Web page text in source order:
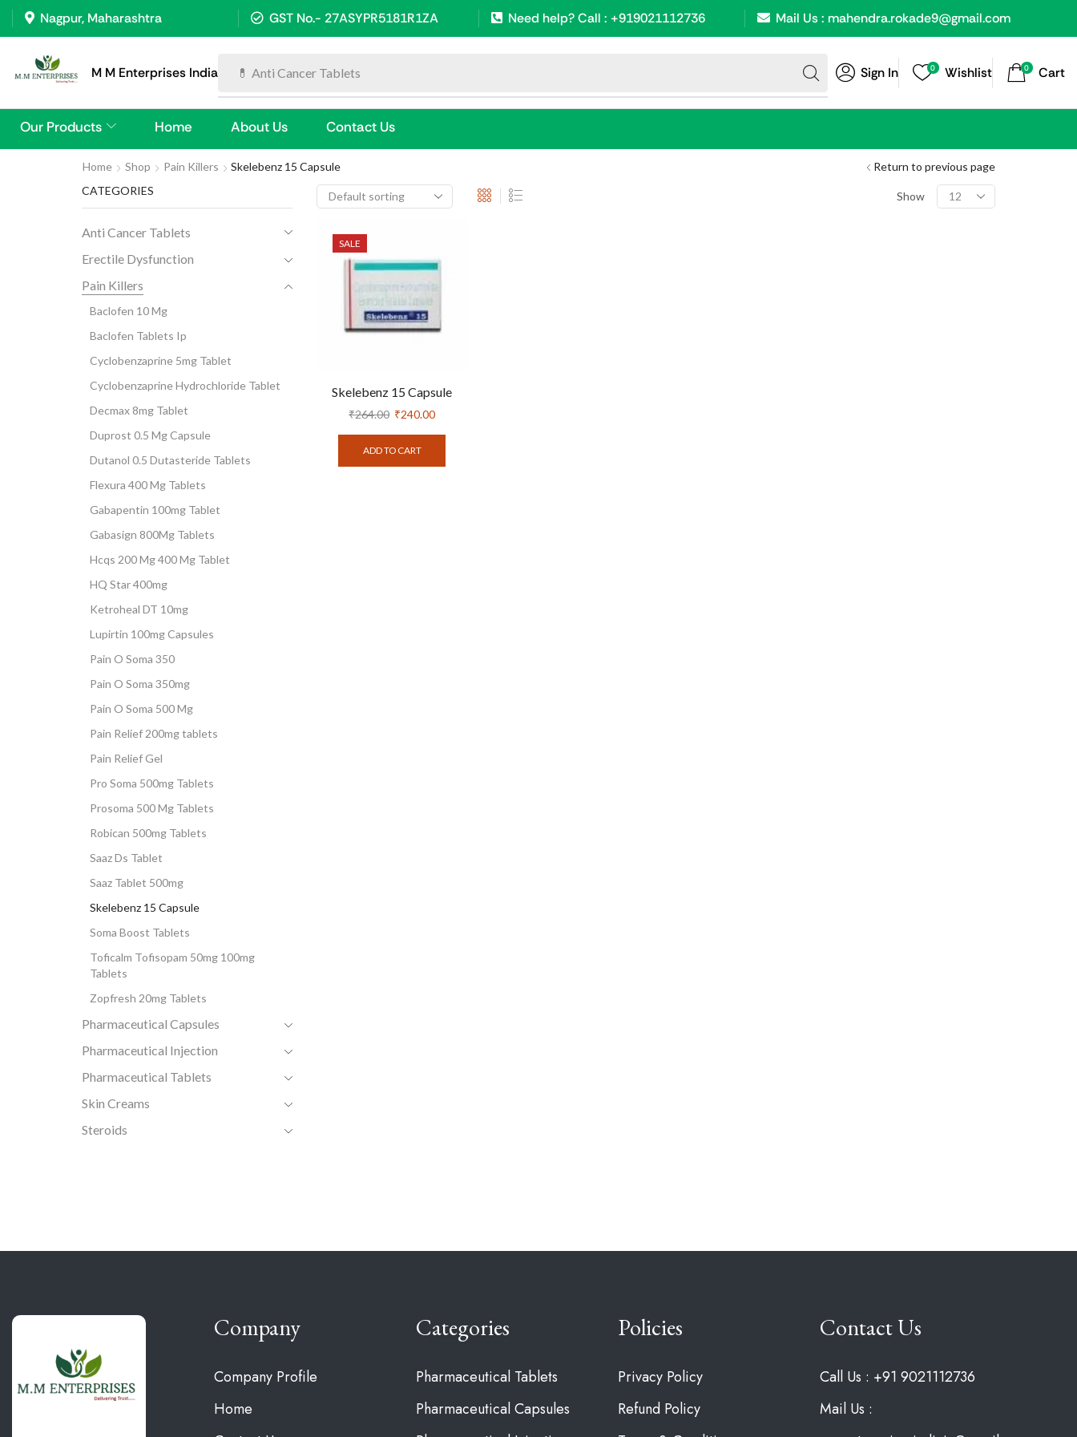
Nagpur, Maharashtra GST No.- 27ASYPR5181R1ZA Need help? Call : +919021112736 Mail Us : mahendra.rokade9@gmail.com
M M Enterprises India 💊 Anti Cancer Tablets Sign In 0 Wishlist 0 Cart
Our Products Home About Us Contact Us
Home Shop Pain Killers Skelebenz 15 Capsule Return to previous page
Show
SALE
Skelebenz 15 Capsule
₹264.00 ₹240.00
ADD TO CART
CATEGORIES
Anti Cancer Tablets
Erectile Dysfunction
Pain Killers
Baclofen 10 Mg
Baclofen Tablets Ip
Cyclobenzaprine 5mg Tablet
Cyclobenzaprine Hydrochloride Tablet
Decmax 8mg Tablet
Duprost 0.5 Mg Capsule
Dutanol 0.5 Dutasteride Tablets
Flexura 400 Mg Tablets
Gabapentin 100mg Tablet
Gabasign 800Mg Tablets
Hcqs 200 Mg 400 Mg Tablet
HQ Star 400mg
Ketroheal DT 10mg
Lupirtin 100mg Capsules
Pain O Soma 350
Pain O Soma 350mg
Pain O Soma 500 Mg
Pain Relief 200mg tablets
Pain Relief Gel
Pro Soma 500mg Tablets
Prosoma 500 Mg Tablets
Robican 500mg Tablets
Saaz Ds Tablet
Saaz Tablet 500mg
Skelebenz 15 Capsule
Soma Boost Tablets
Toficalm Tofisopam 50mg 100mg
Tablets
Zopfresh 20mg Tablets
Pharmaceutical Capsules
Pharmaceutical Injection
Pharmaceutical Tablets
Skin Creams
Steroids
Company
Company Profile
Home
Categories
Pharmaceutical Tablets
Pharmaceutical Capsules
Policies
Privacy Policy
Refund Policy
Contact Us
Call Us : +91 9021112736
Mail Us :